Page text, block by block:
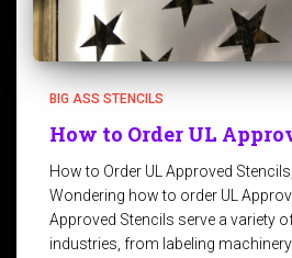
BIG ASS STENCILS
How to Order UL
How to Order UL Approved
Wondering how to order UL
Approved Stencils serve a variety
industries, from labeling